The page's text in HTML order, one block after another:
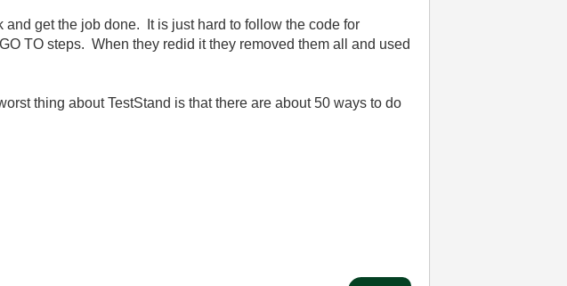
get the job done. It is just hard to follow the code for
TO steps. When they redid it they removed them all and used
thing about TestStand is that there are about 50 ways to do